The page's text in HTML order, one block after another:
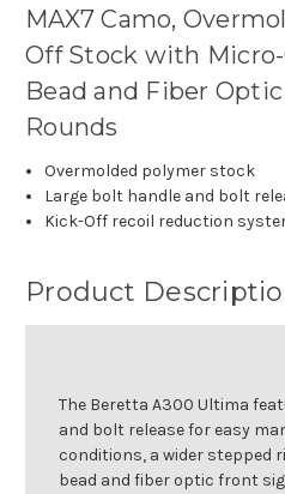
MAX7 Camo,
Off Stock with
Bead and Fiber
Rounds
Overmolded polymer stock
Large bolt handle and bolt
Kick-Off recoil reduction
Product
The Beretta A300 Ultima
and bolt release for easy
conditions, a wider stepped
bead and fiber optic front